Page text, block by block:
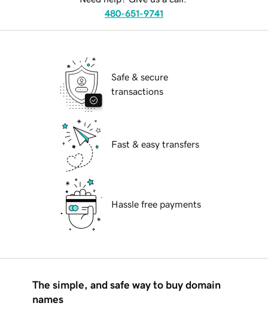
480-651-9741
Safe & secure
transactions
Fast & easy transfers
Hassle free payments
The simple, and safe way to buy domain
names